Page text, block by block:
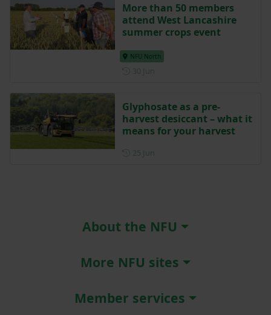
More than 50 members
attend West Lancashire
summer crops event
NFU North
Glyphosate as a pre-
harvest desiccant – what it
means for your harvest
About the NFU
More NFU sites
Member services